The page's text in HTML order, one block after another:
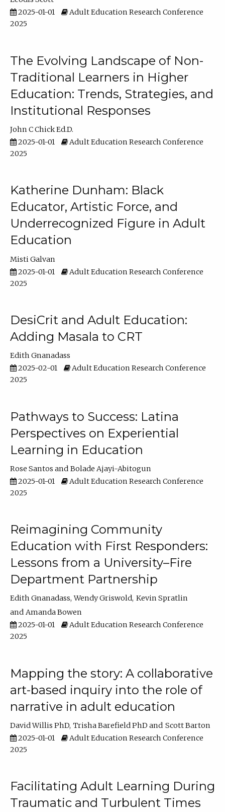
2025-01-01
Adult Education Research Conference
2025
The Evolving Landscape of Non-
Traditional Learners in Higher
Education: Trends, Strategies, and
Institutional Responses
John C Chick Ed.D.
2025-01-01
Adult Education Research Conference
2025
Katherine Dunham: Black
Educator, Artistic Force, and
Underrecognized Figure in Adult
Education
Misti Galvan
2025-01-01
Adult Education Research Conference
2025
DesiCrit and Adult Education:
Adding Masala to CRT
Edith Gnanadass
2025-02-01
Adult Education Research Conference
2025
Pathways to Success: Latina
Perspectives on Experiential
Learning in Education
Rose Santos
Bolade Ajayi-Abitogun
2025-01-01
Adult Education Research Conference
2025
Reimagining Community
Education with First Responders:
Lessons from a University–Fire
Department Partnership
Edith Gnanadass Wendy Griswold Kevin Spratlin
Amanda Bowen
2025-01-01
Adult Education Research Conference
2025
Mapping the story: A collaborative
art-based inquiry into the role of
narrative in adult education
David Willis PhD Trisha Barefield PhD
Scott Barton
2025-01-01
Adult Education Research Conference
2025
Facilitating Adult Learning During
Traumatic and Turbulent Times